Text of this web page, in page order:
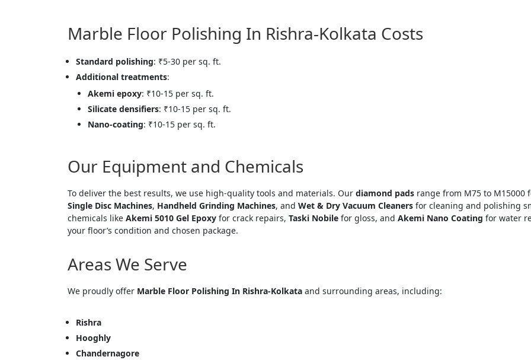
Marble Floor Polishing In Rishra-Kolkata Costs
Standard polishing: ₹5-30 per sq. ft.
Additional treatments:
Akemi epoxy: ₹10-15 per sq. ft.
Silicate densifiers: ₹10-15 per sq. ft.
Nano-coating: ₹10-15 per sq. ft.
Our Equipment and Chemicals
To deliver the best results, we use high-quality tools and materials. Our diamond pads range from M75 to M15000
Single Disc Machines, Handheld Grinding Machines, and Wet & Dry Vacuum Cleaners for cleaning and polishing
chemicals like Akemi 5010 Gel Epoxy for crack repairs, Taski Nobile for gloss, and Akemi Nano Coating for water
your floor’s condition and chosen package.
Areas We Serve
We proudly offer Marble Floor Polishing In Rishra-Kolkata and surrounding areas, including:
Rishra
Hooghly
Chandernagore